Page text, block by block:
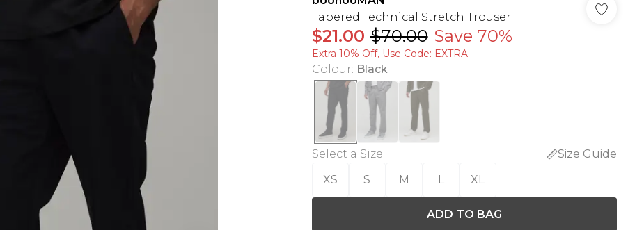
Tapered Technical Stretch Trouser
$21.00 $70.00 Save 70%
Extra 10% Off, Use Code: EXTRA
Colour: Black
Select a Size:
Size Guide
XS
S M L XL
ADD TO BAG